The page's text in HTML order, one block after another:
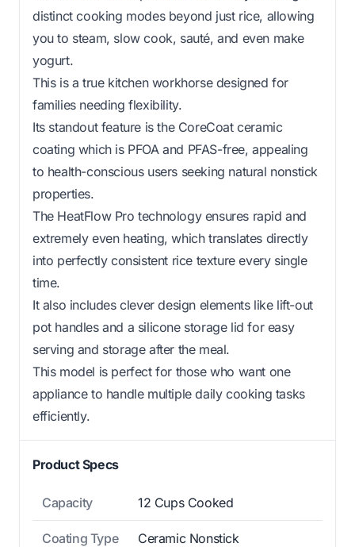
distinct cooking modes beyond just rice, allowing
you to steam, slow cook, sauté, and even make
yogurt.
This is a true kitchen workhorse designed for
families needing flexibility.
Its standout feature is the CoreCoat ceramic
coating which is PFOA and PFAS-free, appealing
to health-conscious users seeking natural nonstick
properties.
The HeatFlow Pro technology ensures rapid and
extremely even heating, which translates directly
into perfectly consistent rice texture every single
time.
It also includes clever design elements like lift-out
pot handles and a silicone storage lid for easy
serving and storage after the meal.
This model is perfect for those who want one
appliance to handle multiple daily cooking tasks
efficiently.
Product Specs
Capacity 12 Cups Cooked
Coating Type Ceramic Nonstick